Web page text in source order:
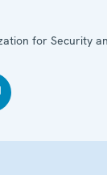
for Security